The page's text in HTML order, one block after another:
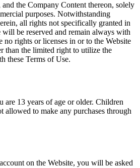
the Company Content thereon, solely
purposes. Notwithstanding
all rights not specifically granted in
will be reserved and remain always with
no rights or licenses in or to the Website
than the limited right to utilize the
these Terms of Use.
are 13 years of age or older. Children
allowed to make any purchases through
on the Website, you will be asked